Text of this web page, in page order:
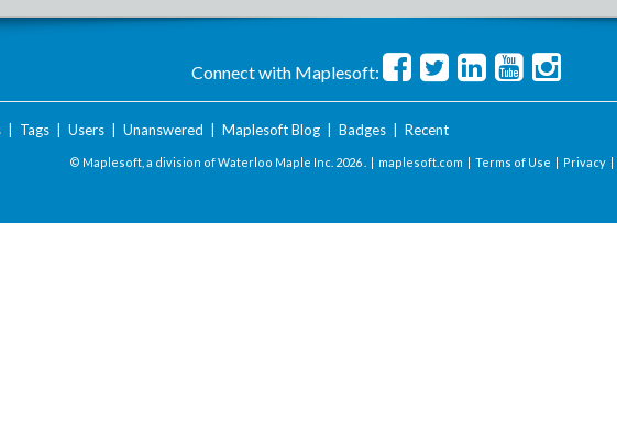
Connect with Maplesoft:
| Tags| Users| Unanswered Maplesoft Blog| Badges| Recent
© Maplesoft, a division of Waterloo Maple Inc. 2026 . | maplesoft.com | Terms of Use | Privacy |